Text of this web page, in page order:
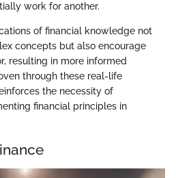
work for another.
of financial knowledge not
concepts but also encourage
resulting in more informed
through these real-life
the necessity of
financial principles in